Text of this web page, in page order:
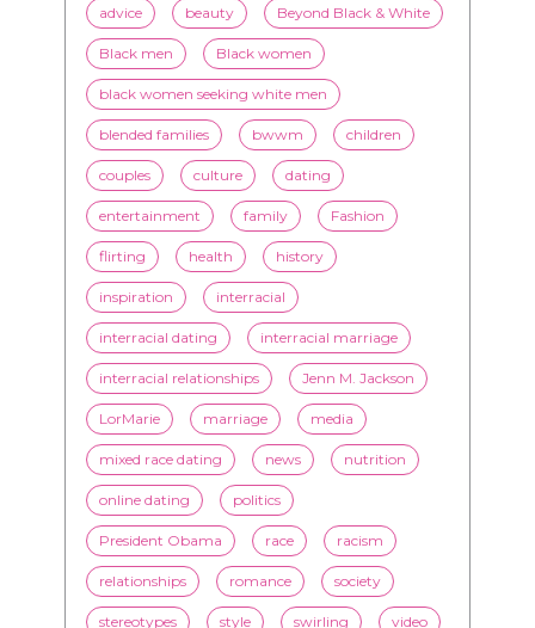
blended families bwwm children
couples culture dating
entertainment family Fashion
flirting health history
inspiration interracial
interracial dating interracial marriage
interracial relationships Jenn M. Jackson
LorMarie marriage
mixed race dating news nutrition
online dating politics
President Obama race racism
relationships romance society
stereotypes style
White men WMBW Youtube